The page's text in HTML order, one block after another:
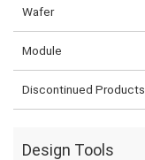
Wafer
Module
Discontinued Products
Design Tools